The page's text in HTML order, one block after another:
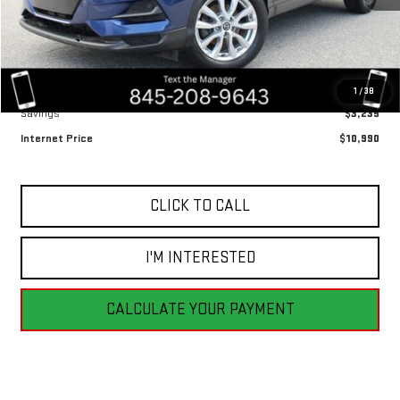
1 /38
Less
Retail Price
$14,225
Savings
$3,235
Internet Price
$10,990
CLICK TO CALL
I'M INTERESTED
CALCULATE YOUR PAYMENT